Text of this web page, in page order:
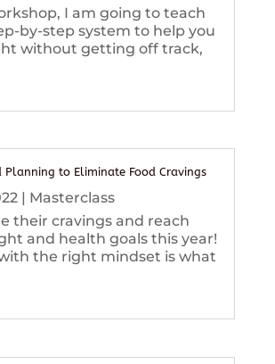
I am going to teach
by-step system to help you
without getting off track,
Planning to Eliminate Food Cravings
| Masterclass
their cravings and reach
and health goals this year!
the right mindset is what